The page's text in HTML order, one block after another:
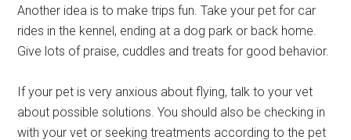
Another idea is to make trips fun. Take your pet for car
rides in the kennel, ending at a dog park or back home.
Give lots of praise, cuddles and treats for good behavior.
If your pet is very anxious about flying, talk to your vet
about possible solutions. You should also be checking in
with your vet or seeking treatments according to the pet